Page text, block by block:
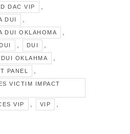
DAC VIP ,
DUI ,
DUI OKLAHOMA ,
, DUI ,
DUI OKLAHMA ,
PANEL ,
VICTIM IMPACT
VIP , VIP ,